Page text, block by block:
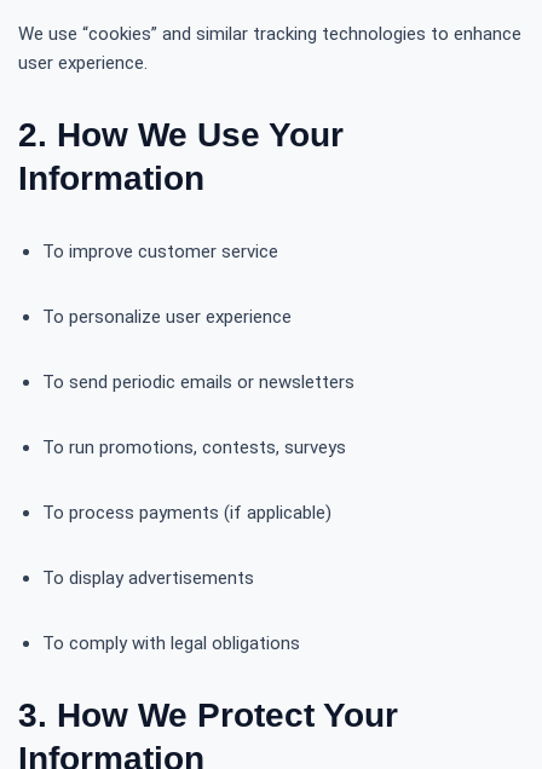
We use “cookies” and similar tracking technologies to enhance
user experience.
2. How We Use Your
Information
To improve customer service
To personalize user experience
To send periodic emails or newsletters
To run promotions, contests, surveys
To process payments (if applicable)
To display advertisements
To comply with legal obligations
3. How We Protect Your
Information